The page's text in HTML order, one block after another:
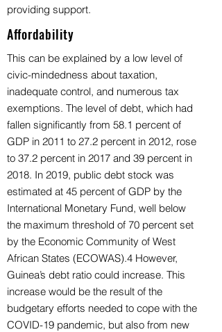
providing support.
Affordability
This can be explained by a low level of
civic-mindedness about taxation,
inadequate control, and numerous tax
exemptions. The level of debt, which had
fallen significantly from 58.1 percent of
GDP in 2011 to 27.2 percent in 2012, rose
to 37.2 percent in 2017 and 39 percent in
2018. In 2019, public debt stock was
estimated at 45 percent of GDP by the
International Monetary Fund, well below
the maximum threshold of 70 percent set
by the Economic Community of West
African States (ECOWAS).4 However,
Guinea’s debt ratio could increase. This
increase would be the result of the
budgetary efforts needed to cope with the
COVID-19 pandemic, but also from new